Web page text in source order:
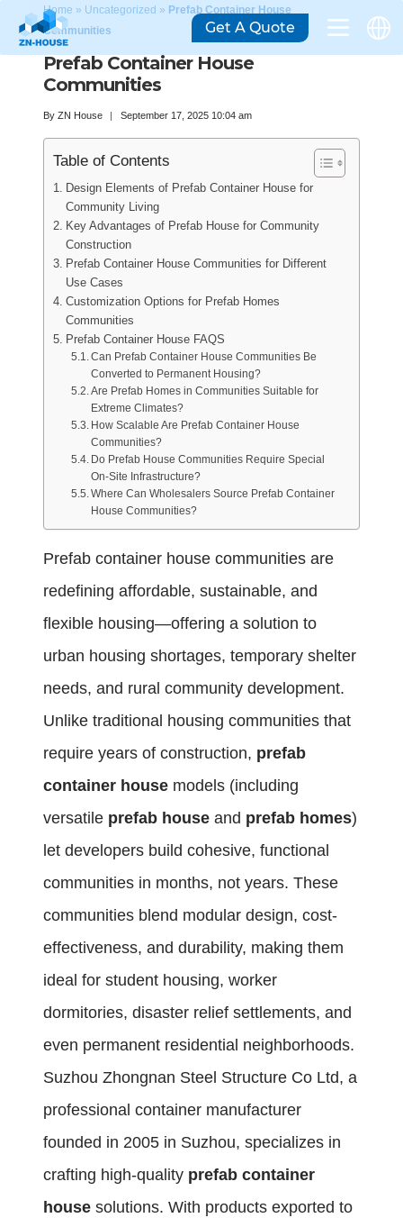
Home » Uncategorized » Prefab Container House
Communities
Prefab Container House
Communities
By ZN House September 17, 2025 10:04 am
Table of Contents
Design Elements of Prefab Container House for
Community Living
Key Advantages of Prefab House for Community
Construction
Prefab Container House Communities for Different
Use Cases
Customization Options for Prefab Homes
Communities
Prefab Container House FAQS
Can Prefab Container House Communities Be
Converted to Permanent Housing?
Are Prefab Homes in Communities Suitable for
Extreme Climates?
How Scalable Are Prefab Container House
Communities?
Do Prefab House Communities Require Special
On-Site Infrastructure?
Where Can Wholesalers Source Prefab Container
House Communities?
Prefab container house communities are
redefining affordable, sustainable, and
flexible housing—offering a solution to
urban housing shortages, temporary shelter
needs, and rural community development.
Unlike traditional housing communities that
require years of construction, prefab
container house models (including
versatile prefab house and prefab homes)
let developers build cohesive, functional
communities in months, not years. These
communities blend modular design, cost-
effectiveness, and durability, making them
ideal for student housing, worker
dormitories, disaster relief settlements, and
even permanent residential neighborhoods.
Suzhou Zhongnan Steel Structure Co Ltd, a
professional container manufacturer
founded in 2005 in Suzhou, specializes in
crafting high-quality prefab container
house solutions. With products exported to
Get A Quote